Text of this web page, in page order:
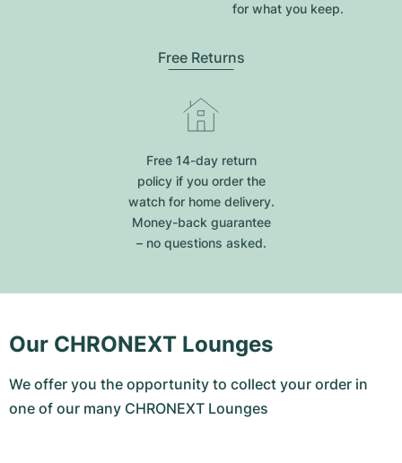
for what you keep.
Free Returns
Free 14-day return
policy if you order the
watch for home delivery.
Money-back guarantee
– no questions asked.
Our CHRONEXT Lounges
We offer you the opportunity to collect your order in
one of our many CHRONEXT Lounges